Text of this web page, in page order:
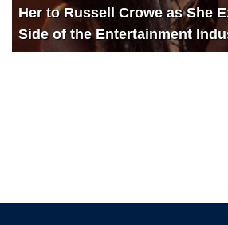
Her to Russell Crowe as She
Side of the Entertainment